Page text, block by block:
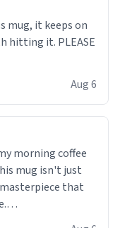
mug, it keeps on
hitting it. PLEASE
Aug 6
morning coffee
mug isn't just
that